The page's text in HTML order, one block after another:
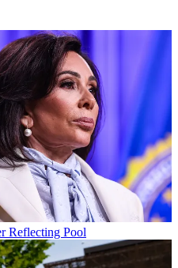
Reflecting Pool